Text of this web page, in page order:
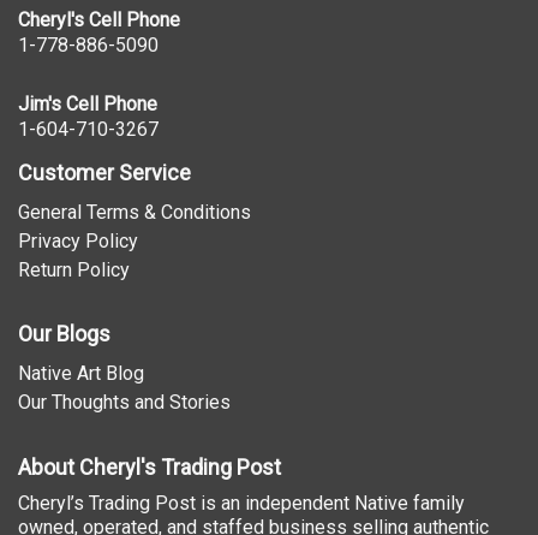
Cheryl's Cell Phone
1-778-886-5090
Jim's Cell Phone
1-604-710-3267
Customer Service
General Terms & Conditions
Privacy Policy
Return Policy
Our Blogs
Native Art Blog
Our Thoughts and Stories
About Cheryl's Trading Post
Cheryl’s Trading Post is an independent Native family
owned, operated, and staffed business selling authentic